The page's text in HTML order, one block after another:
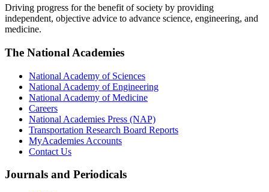
Driving progress for the benefit of society by providing
independent, objective advice to advance science, engineering, and
medicine.
The National Academies
National Academy of Sciences
National Academy of Engineering
National Academy of Medicine
Careers
National Academies Press (NAP)
Transportation Research Board Reports
MyAcademies Accounts
Contact Us
Journals and Periodicals